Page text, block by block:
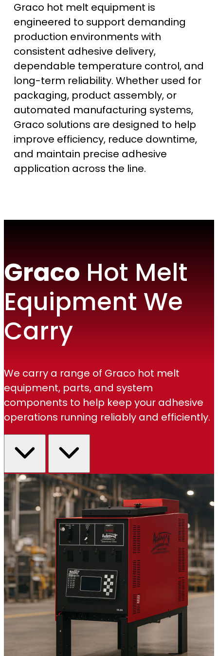
Graco hot melt equipment is
engineered to support demanding
production environments with
consistent adhesive delivery,
dependable temperature control, and
long-term reliability. Whether used for
packaging, product assembly, or
automated manufacturing systems,
Graco solutions are designed to help
improve efficiency, reduce downtime,
and maintain precise adhesive
application across the line.
GracoHot Melt
Equipment We
Carry
We carry a range of Graco hot melt
equipment, parts, and system
components to help keep your adhesive
operations running reliably and efficiently.